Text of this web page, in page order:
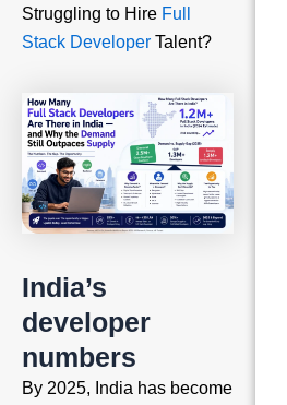
Struggling to Hire Full
Stack Developer Talent?
India’s
developer
numbers
By 2025, India has become